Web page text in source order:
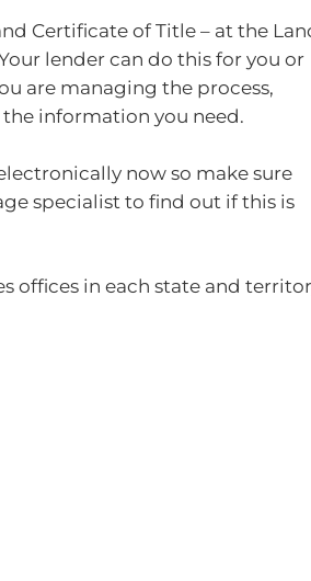
Certificate of Title – at the
lender can do this for you or
are managing the process,
information you need.
now so make sure
specialist to find out if this is
offices in each state and